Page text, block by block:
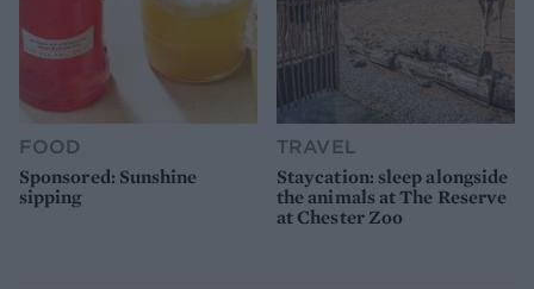
FOOD
Sponsored: Sunshine
sipping
TRAVEL
Staycation: sleep alongside
the animals at The Reserve
at Chester Zoo